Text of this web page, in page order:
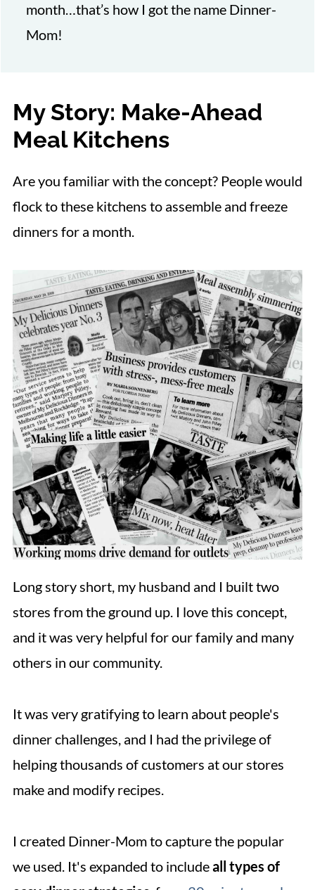
month…that’s how I got the name Dinner-
Mom!
My Story: Make-Ahead
Meal Kitchens
Are you familiar with the concept? People would
flock to these kitchens to assemble and freeze
dinners for a month.
Long story short, my husband and I built two
stores from the ground up. I love this concept,
and it was very helpful for our family and many
others in our community.
It was very gratifying to learn about people's
dinner challenges, and I had the privilege of
helping thousands of customers at our stores
make and modify recipes.
I created Dinner-Mom to capture the popular
we used. It's expanded to includeall types of